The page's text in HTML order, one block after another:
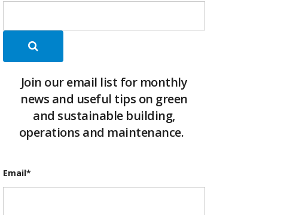
Join our email list for monthly
news and useful tips on green
and sustainable building,
operations and maintenance.
Email*